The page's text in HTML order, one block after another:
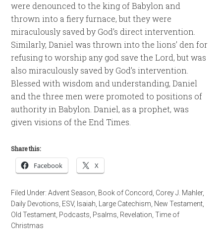
were denounced to the king of Babylon and
thrown into a fiery furnace, but they were
miraculously saved by God’s direct intervention.
Similarly, Daniel was thrown into the lions’ den for
refusing to worship any god save the Lord, but was
also miraculously saved by God’s intervention.
Blessed with wisdom and understanding, Daniel
and the three men were promoted to positions of
authority in Babylon. Daniel, as a prophet, was
given visions of the End Times.
Share this:
Facebook X
Filed Under:Advent Season Book of Concord Corey J. Mahler,
Daily Devotions ESV, Isaiah Large Catechism New Testament
Old Testament Podcasts Psalms Revelation ,Time of
Christmas